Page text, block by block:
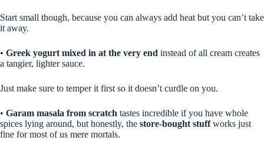
Start small though, because you can always add heat but you can’t take
it away.
• Greek yogurt mixed in at the very end instead of all cream creates
a tangier, lighter sauce.
Just make sure to temper it first so it doesn’t curdle on you.
• Garam masala from scratch tastes incredible if you have whole
spices lying around, but honestly, the store-bought stuffworks just
fine for most of us mere mortals.